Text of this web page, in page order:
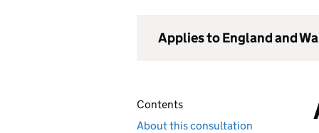
Applies to England and
Contents
About this consultation